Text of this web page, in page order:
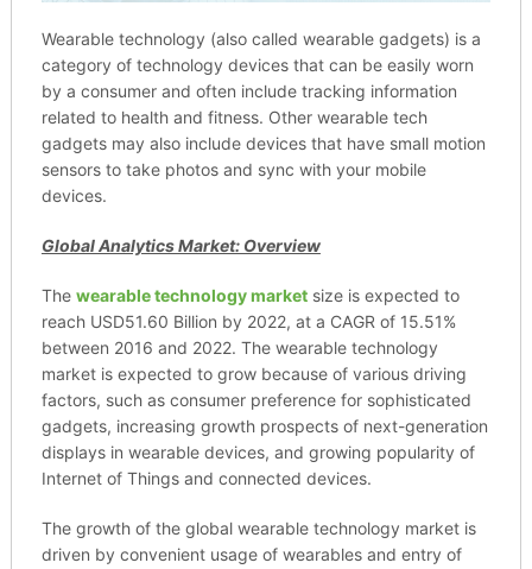
Wearable technology (also called wearable gadgets) is a
category of technology devices that can be easily worn
by a consumer and often include tracking information
related to health and fitness. Other wearable tech
gadgets may also include devices that have small motion
sensors to take photos and sync with your mobile
devices.
Global Analytics Market: Overview
The wearable technology market size is expected to
reach USD51.60 Billion by 2022, at a CAGR of 15.51%
between 2016 and 2022. The wearable technology
market is expected to grow because of various driving
factors, such as consumer preference for sophisticated
gadgets, increasing growth prospects of next-generation
displays in wearable devices, and growing popularity of
Internet of Things and connected devices.
The growth of the global wearable technology market is
driven by convenient usage of wearables and entry of